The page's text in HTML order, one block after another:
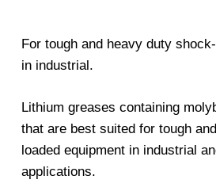
For tough and heavy duty
in industrial.
Lithium greases containing
that are best suited for tough
loaded equipment in industrial
applications.